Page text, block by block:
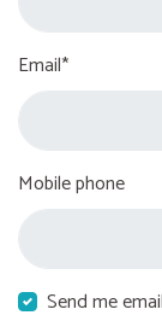
Email*
Mobile phone
Send me